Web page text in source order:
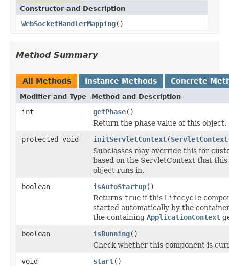
Constructor and Description
WebSocketHandlerMapping()
Method Summary
All Methods Instance Methods Concrete
Modifier and Type Method and Description
int getPhase()
Return the phase value of this object.
protected void
initServletContext(ServletContext
Subclasses may override this for
based on the ServletContext that
object runs in.
boolean
isAutoStartup()
Returns true if this Lifecycle
started automatically by the
the containing ApplicationContext
boolean
isRunning()
Check whether this component is
void
start()